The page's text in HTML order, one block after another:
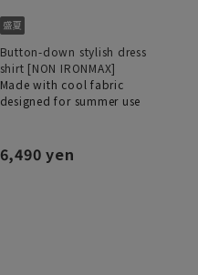
Button-down stylish dress
shirt [NON IRONMAX]
Made with cool fabric
designed for summer use
6,490 yen